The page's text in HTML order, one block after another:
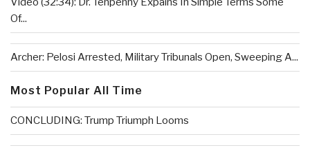
Of...
Archer: Pelosi Arrested, Military Tribunals Open, Sweeping A...
Most Popular All Time
CONCLUDING: Trump Triumph Looms